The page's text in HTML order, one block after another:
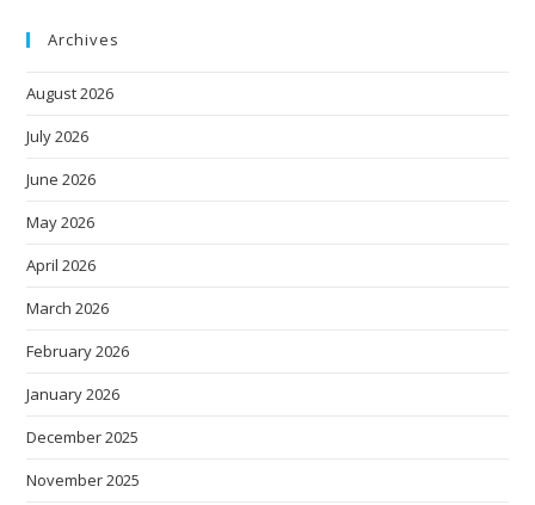
Archives
August 2026
July 2026
June 2026
May 2026
April 2026
March 2026
February 2026
January 2026
December 2025
November 2025